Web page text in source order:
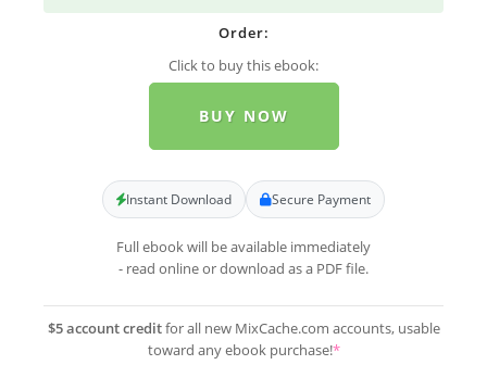
Order:
Click to buy this ebook:
BUY NOW
Instant Download Secure Payment
Full ebook will be available immediately
- read online or download as a PDF file.
$5 account creditfor all new MixCache.com accounts, usable
toward any ebook purchase!*